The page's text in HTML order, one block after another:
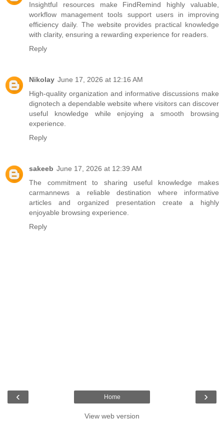
Insightful resources make FindRemind highly valuable,
workflow management tools support users in improving
efficiency daily. The website provides practical knowledge
with clarity, ensuring a rewarding experience for readers.
Reply
Nikolay June 17, 2026 at 12:16 AM
High-quality organization and informative discussions make
dignotech a dependable website where visitors can discover
useful knowledge while enjoying a smooth browsing
experience.
Reply
sakeeb June 17, 2026 at 12:39 AM
The commitment to sharing useful knowledge makes
carmannews a reliable destination where informative
articles and organized presentation create a highly
enjoyable browsing experience.
Reply
‹ ›
Home
View web version